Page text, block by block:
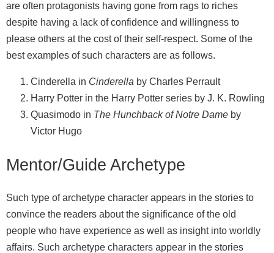
are often protagonists having gone from rags to riches
despite having a lack of confidence and willingness to
please others at the cost of their self-respect. Some of the
best examples of such characters are as follows.
Cinderella in Cinderella by Charles Perrault
Harry Potter in the Harry Potter series by J. K. Rowling
Quasimodo in The Hunchback of Notre Dame by
Victor Hugo
Mentor/Guide Archetype
Such type of archetype character appears in the stories to
convince the readers about the significance of the old
people who have experience as well as insight into worldly
affairs. Such archetype characters appear in the stories